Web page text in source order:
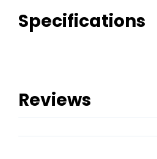
Specifications
Reviews